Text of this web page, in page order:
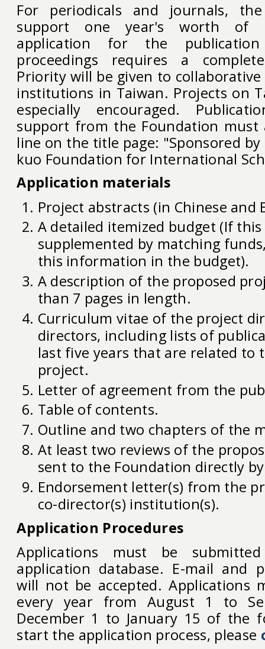
For periodicals and journals,
support one year's worth of
application for the
proceedings requires a
Priority will be given to
institutions in Taiwan. Projects on
especially encouraged.
support from the Foundation must
line on the title page: "Sponsored by
kuo Foundation for International
Application materials
Project abstracts (in Chinese and
A detailed itemized budget (If
supplemented by matching
this information in the budget).
A description of the proposed
than 7 pages in length.
Curriculum vitae of the project
directors, including lists of
last five years that are related to
project.
Letter of agreement from the
Table of contents.
Outline and two chapters of the
At least two reviews of the
sent to the Foundation directly
Endorsement letter(s) from the
co-director(s) institution(s).
Application Procedures
Applications must be
application database. E-mail and
will not be accepted. Applications
every year from August 1 to
December 1 to January 15 of the
start the application process, please